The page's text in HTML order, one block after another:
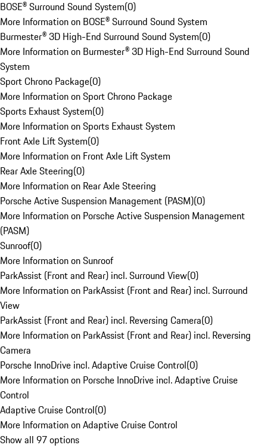
BOSE® Surround Sound System(0)
More Information on BOSE® Surround Sound System
Burmester® 3D High-End Surround Sound System(0)
More Information on Burmester® 3D High-End Surround Sound
System
Sport Chrono Package(0)
More Information on Sport Chrono Package
Sports Exhaust System(0)
More Information on Sports Exhaust System
Front Axle Lift System(0)
More Information on Front Axle Lift System
Rear Axle Steering(0)
More Information on Rear Axle Steering
Porsche Active Suspension Management (PASM)(0)
More Information on Porsche Active Suspension Management
(PASM)
Sunroof(0)
More Information on Sunroof
ParkAssist (Front and Rear) incl. Surround View(0)
More Information on ParkAssist (Front and Rear) incl. Surround
View
ParkAssist (Front and Rear) incl. Reversing Camera(0)
More Information on ParkAssist (Front and Rear) incl. Reversing
Camera
Porsche InnoDrive incl. Adaptive Cruise Control(0)
More Information on Porsche InnoDrive incl. Adaptive Cruise
Control
Adaptive Cruise Control(0)
More Information on Adaptive Cruise Control
Show all 97 options